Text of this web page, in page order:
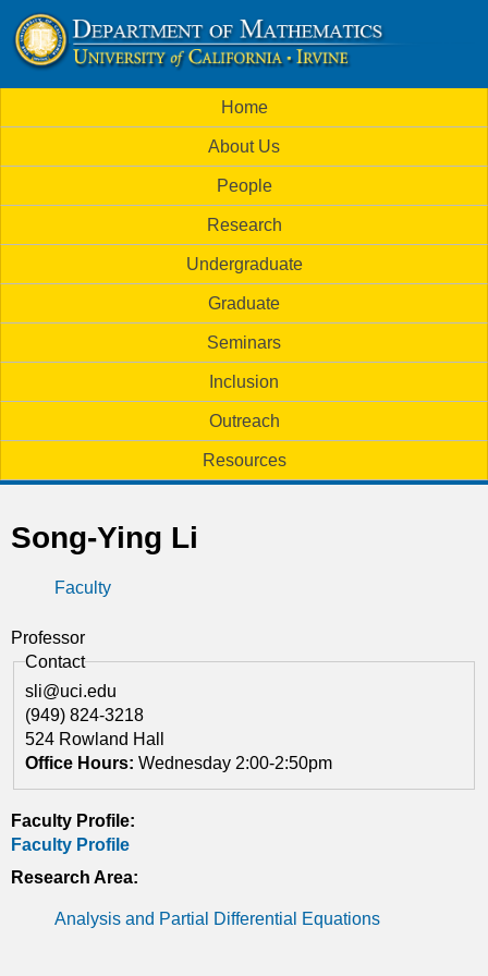
to
main
U
C
I
m
a
s
i
n
m
e
Home
About Us
People
Research
Undergraduate
Graduate
Seminars
Inclusion
Outreach
Resources
Song-Ying Li
Faculty
Professor
Contact
sli@uci.edu
(949) 824-3218
524 Rowland Hall
Office Hours: Wednesday 2:00-2:50pm
Faculty Profile:
Faculty Profile
Research Area:
Analysis and Partial Differential Equations